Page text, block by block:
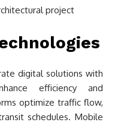
digital solutions with
efficiency and
optimize traffic flow,
schedules. Mobile